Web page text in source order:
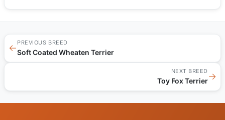
←
PREVIOUS BREED
Soft Coated Wheaten Terrier
NEXT BREED
Toy Fox Terrier→